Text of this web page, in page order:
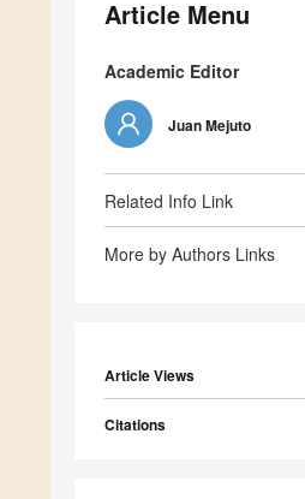
Article Menu
Academic Editor
Juan Mejuto
Related Info Link
More by Authors Links
Article Views
Citations